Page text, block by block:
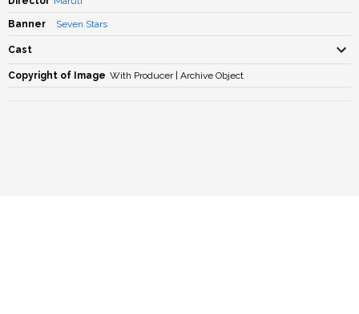
Banner Seven Stars
Cast
Copyright of Image With Producer | Archive Object